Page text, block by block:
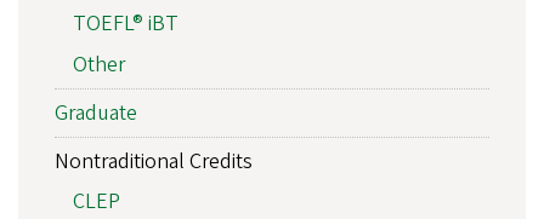
TOEFL® iBT
Other
Graduate
Nontraditional Credits
CLEP